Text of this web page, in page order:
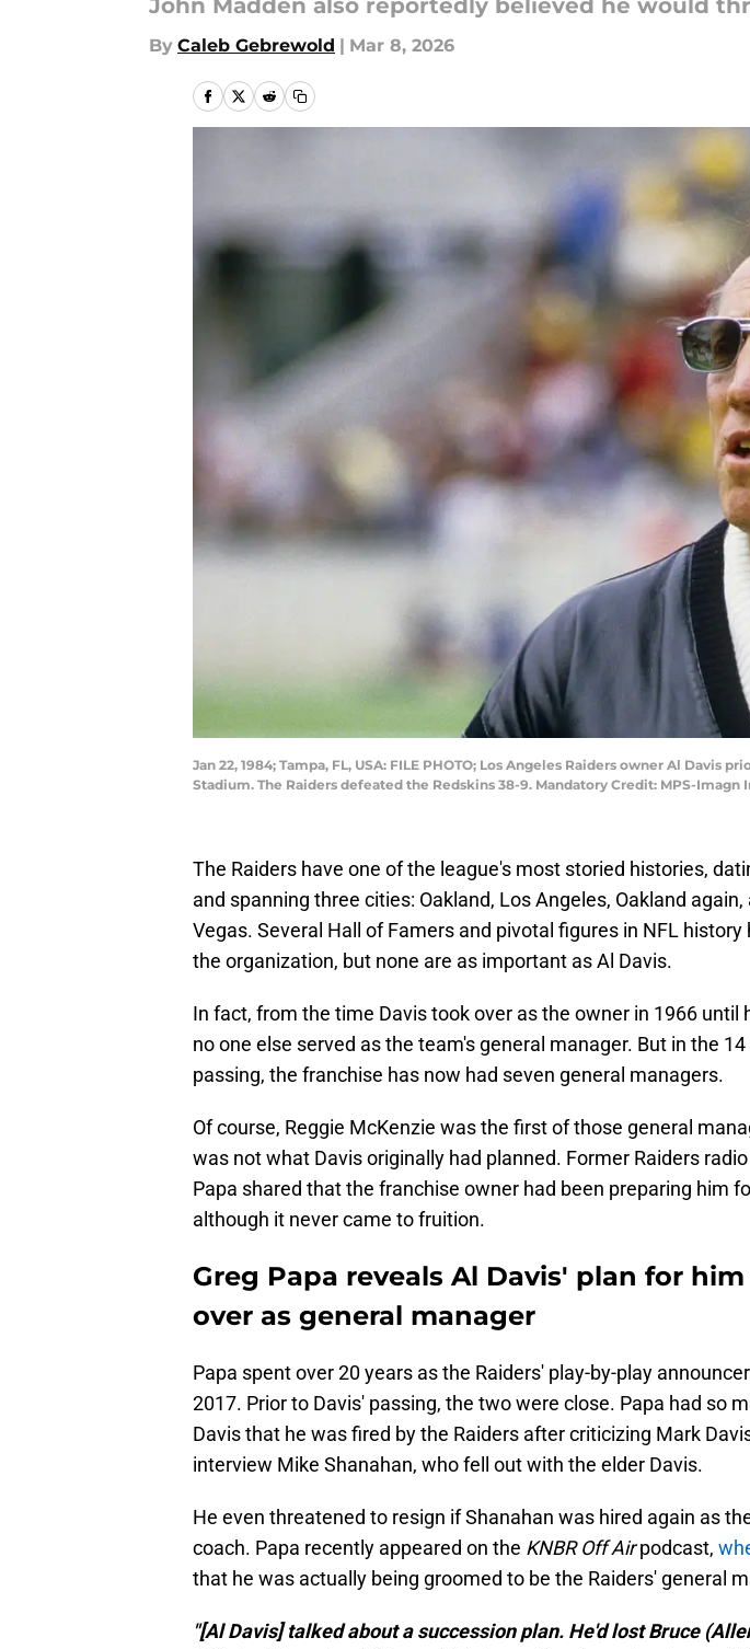
John Madden also reportedly believed he would
By Caleb Gebrewold | Mar 8, 2026
Jan 22, 1984; Tampa, FL, USA: FILE PHOTO; Los Angeles Raiders owner Al
Stadium. The Raiders defeated the Redskins 38-9. Mandatory Credit: MPS-Imagn
The Raiders have one of the league's most storied histories,
and spanning three cities: Oakland, Los Angeles, Oakland again,
Vegas. Several Hall of Famers and pivotal figures in NFL history
the organization, but none are as important as Al Davis.
In fact, from the time Davis took over as the owner in 1966 until
no one else served as the team's general manager. But in the
passing, the franchise has now had seven general managers.
Of course, Reggie McKenzie was the first of those general
was not what Davis originally had planned. Former Raiders
Papa shared that the franchise owner had been preparing him
although it never came to fruition.
Greg Papa reveals Al Davis' plan for
over as general manager
Papa spent over 20 years as the Raiders' play-by-play
2017. Prior to Davis' passing, the two were close. Papa had so
Davis that he was fired by the Raiders after criticizing Mark
interview Mike Shanahan, who fell out with the elder Davis.
He even threatened to resign if Shanahan was hired again as
coach. Papa recently appeared on the KNBR Off Airpodcast,
that he was actually being groomed to be the Raiders' general
"[Al Davis] talked about a succession plan. He'd lost Bruce